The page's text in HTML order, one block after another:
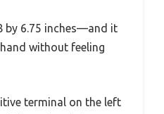
by 6.75 inches—and it
without feeling
terminal on the left